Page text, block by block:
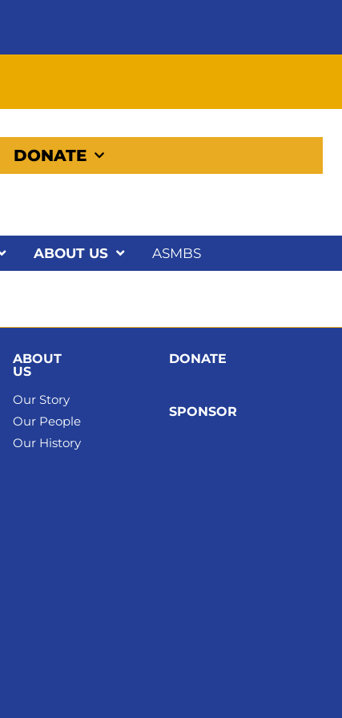
DONATE
ABOUT US ASMBS
ABOUT
US
Our Story
Our People
Our History
DONATE
SPONSOR